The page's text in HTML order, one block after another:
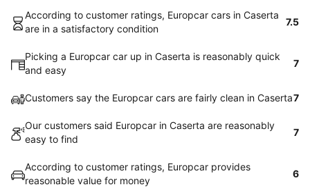
According to customer ratings, Europcar cars in Caserta
are in a satisfactory condition
7.5
Picking a Europcar car up in Caserta is reasonably quick
and easy
7
Customers say the Europcar cars are fairly clean in Caserta7
Our customers said Europcar in Caserta are reasonably
easy to find
7
According to customer ratings, Europcar provides
reasonable value for money
6